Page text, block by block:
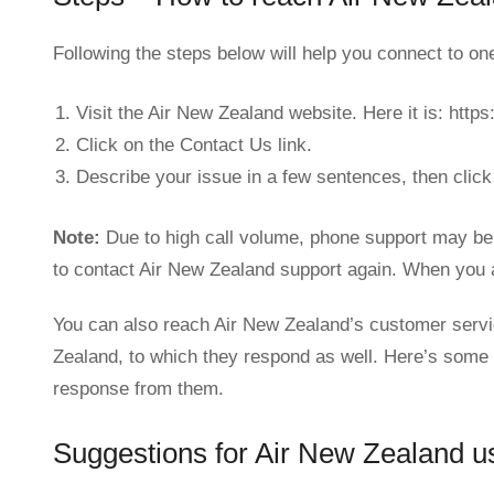
Following the steps below will help you connect to
Visit the Air New Zealand website. Here it is:
Click on the Contact Us link.
Describe your issue in a few sentences, then
Note: Due to high call volume, phone support may
to contact Air New Zealand support again. When
You can also reach Air New Zealand’s customer
Zealand, to which they respond as well. Here’s
response from them.
Suggestions for Air New Zealand